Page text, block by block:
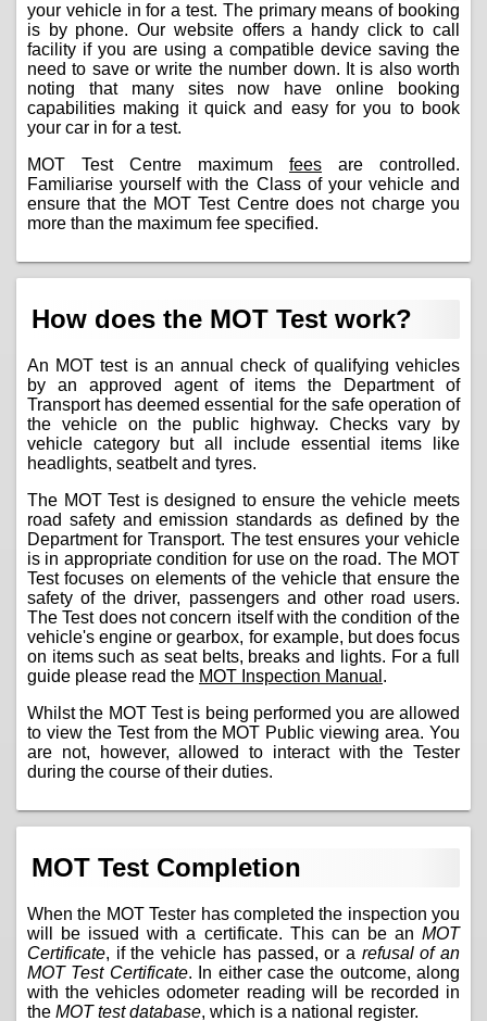
your vehicle in for a test. The primary means of booking
is by phone. Our website offers a handy click to call
facility if you are using a compatible device saving the
need to save or write the number down. It is also worth
noting that many sites now have online booking
capabilities making it quick and easy for you to book
your car in for a test.
MOT Test Centre maximum fees are controlled.
Familiarise yourself with the Class of your vehicle and
ensure that the MOT Test Centre does not charge you
more than the maximum fee specified.
How does the MOT Test work?
An MOT test is an annual check of qualifying vehicles
by an approved agent of items the Department of
Transport has deemed essential for the safe operation of
the vehicle on the public highway. Checks vary by
vehicle category but all include essential items like
headlights, seatbelt and tyres.
The MOT Test is designed to ensure the vehicle meets
road safety and emission standards as defined by the
Department for Transport. The test ensures your vehicle
is in appropriate condition for use on the road. The MOT
Test focuses on elements of the vehicle that ensure the
safety of the driver, passengers and other road users.
The Test does not concern itself with the condition of the
vehicle's engine or gearbox, for example, but does focus
on items such as seat belts, breaks and lights. For a full
guide please read the MOT Inspection Manual .
Whilst the MOT Test is being performed you are allowed
to view the Test from the MOT Public viewing area. You
are not, however, allowed to interact with the Tester
during the course of their duties.
MOT Test Completion
When the MOT Tester has completed the inspection you
will be issued with a certificate. This can be an MOT
Certificate, if the vehicle has passed, or a refusal of an
MOT Test Certificate. In either case the outcome, along
with the vehicles odometer reading will be recorded in
the MOT test database, which is a national register.